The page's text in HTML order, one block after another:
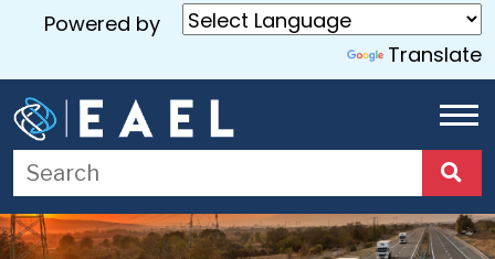
Home
About
Us
Powered by
Translate